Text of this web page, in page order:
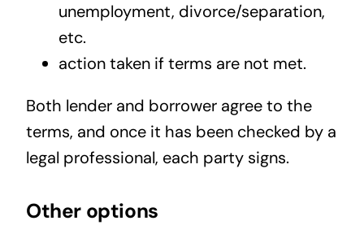
unemployment, divorce/separation,
etc.
action taken if terms are not met.
Both lender and borrower agree to the
terms, and once it has been checked by a
legal professional, each party signs.
Other options